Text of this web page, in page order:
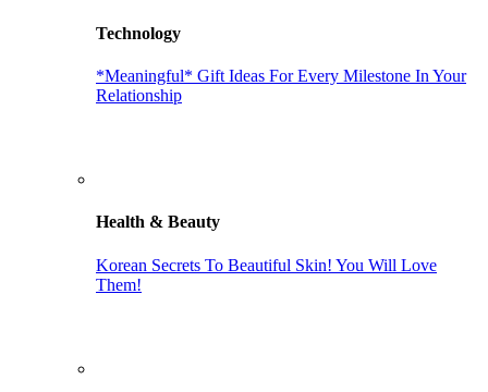
Technology
*Meaningful* Gift Ideas For Every Milestone In Your
Relationship
Health & Beauty
Korean Secrets To Beautiful Skin! You Will Love
Them!